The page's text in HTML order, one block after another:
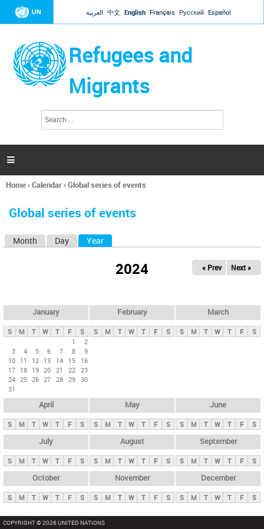
Jump to navigation
UN العربية 中文 English Français Русский Español
Refugees and
Migrants
h
a

You
here
Home›Calendar›Global series of events
Global series of events
y
t
Month Day Year
2024 « Prev Next »
January
S M T W T F
S
1
2
3
4 5 6 7 8
9
10 11 12 13 14 15
16
17 18 19 20 21 22 23
24 25 26 27 28 29 30
31
February
S M T W T F S
March
S M T W T F S
April
S M T W T F S
May
S M T W T F S
June
S M T W T F S
July
S M T W T F S
August
S M T W T F S
September
S M T W T F S
October
S M T W T F S
November
S M T W T F S
December
S M T W T F S
COPYRIGHT © 2026 UNITED NATIONS